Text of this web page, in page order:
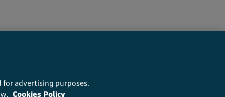
for advertising purposes.
Cookies Policy